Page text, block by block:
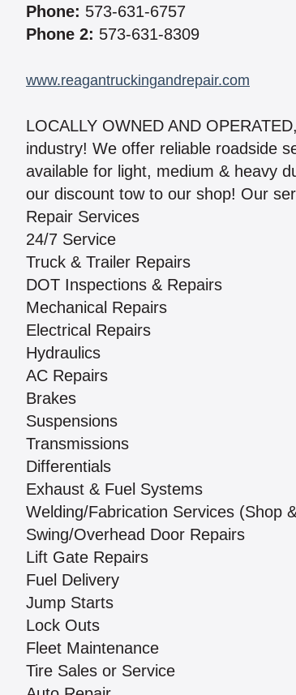
Phone: 573-631-6757
Phone 2: 573-631-8309
www.reagantruckingandrepair.com
LOCALLY OWNED AND
industry! We offer reliable roadside
available for light, medium & heavy
our discount tow to our shop! Our
Repair Services
24/7 Service
Truck & Trailer Repairs
DOT Inspections & Repairs
Mechanical Repairs
Electrical Repairs
Hydraulics
AC Repairs
Brakes
Suspensions
Transmissions
Differentials
Exhaust & Fuel Systems
Welding/Fabrication Services (Shop
Swing/Overhead Door Repairs
Lift Gate Repairs
Fuel Delivery
Jump Starts
Lock Outs
Fleet Maintenance
Tire Sales or Service